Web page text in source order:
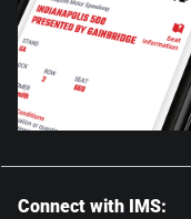
Connect with IMS: